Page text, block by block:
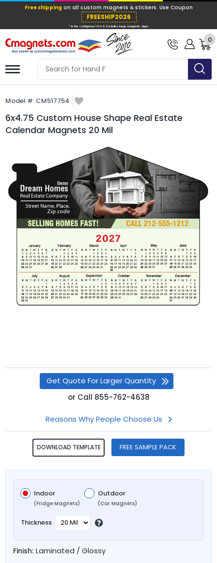
Free shippingon all custom magnets
* In the contiguous USA & Excludes large0
Model #: CM517754
6x4.75 Custom House Shape Real Estate
Calendar Magnets 20 Mil
Get Quote For Larger Quantity
or Call 855-762-4638
Reasons Why People Choose Us
DOWNLOAD TEMPLATE FREE SAMPLE PACK
Indoor
(Fridge Magnets)
Outdoor
(Car Magnets)
Thickness
Finish: Laminated / Glossy